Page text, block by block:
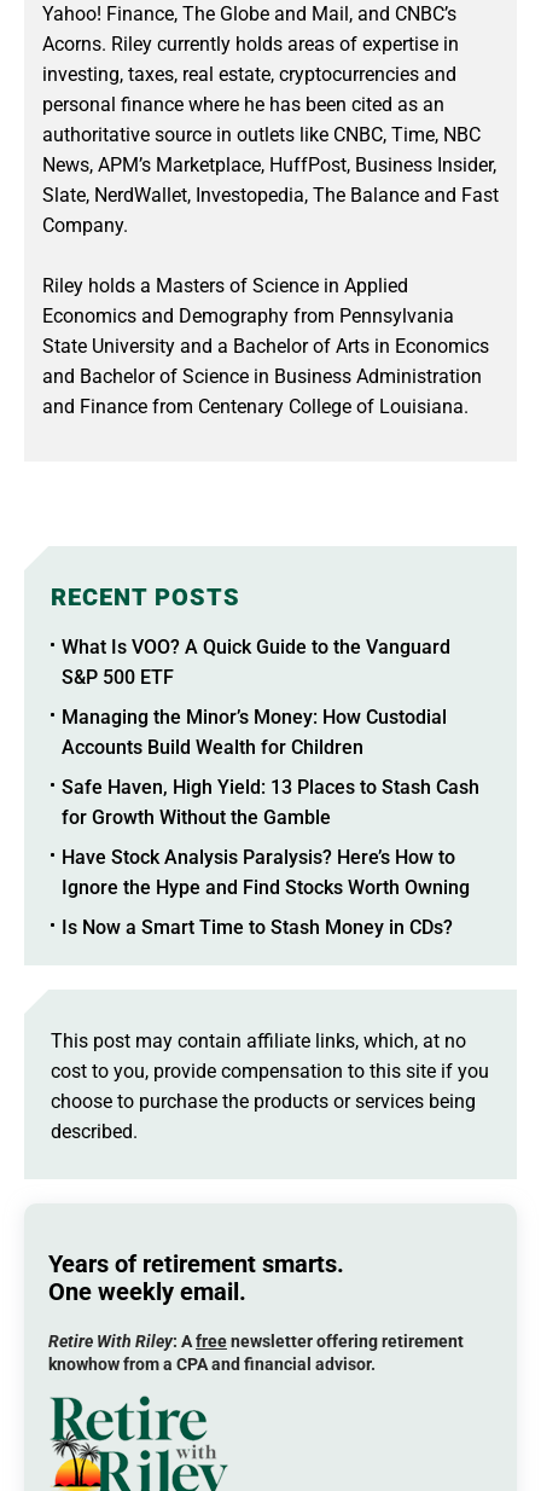
Yahoo! Finance, The Globe and Mail, and CNBC’s
Acorns. Riley currently holds areas of expertise in
investing, taxes, real estate, cryptocurrencies and
personal finance where he has been cited as an
authoritative source in outlets like CNBC, Time, NBC
News, APM’s Marketplace, HuffPost, Business Insider,
Slate, NerdWallet, Investopedia, The Balance and Fast
Company.
Riley holds a Masters of Science in Applied
Economics and Demography from Pennsylvania
State University and a Bachelor of Arts in Economics
and Bachelor of Science in Business Administration
and Finance from Centenary College of Louisiana.
RECENT POSTS
What Is VOO? A Quick Guide to the Vanguard
S&P 500 ETF
Managing the Minor’s Money: How Custodial
Accounts Build Wealth for Children
Safe Haven, High Yield: 13 Places to Stash Cash
for Growth Without the Gamble
Have Stock Analysis Paralysis? Here’s How to
Ignore the Hype and Find Stocks Worth Owning
Is Now a Smart Time to Stash Money in CDs?
This post may contain affiliate links, which, at no
cost to you, provide compensation to this site if you
choose to purchase the products or services being
described.
Years of retirement smarts.
One weekly email.
Retire With Riley: Afreenewsletter offering retirement
knowhow from a CPA and financial advisor.